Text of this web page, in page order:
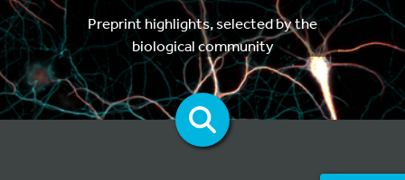
Preprint highlights, selected by the
biological community